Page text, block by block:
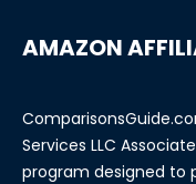
AMAZON
Services LLC
program designed to